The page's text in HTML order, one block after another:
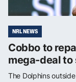
NRL NEWS
Cobbo to
mega-deal to
The Dolphins